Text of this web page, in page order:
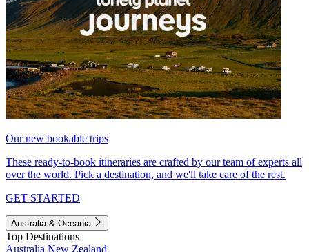
Our new bookable trips
These ready-to-book itineraries are crafted by our team of experts all
over the world. Pick a destination, and we'll take care of the rest.
GET STARTED
Australia & Oceania
Top Destinations
Australia New Zealand